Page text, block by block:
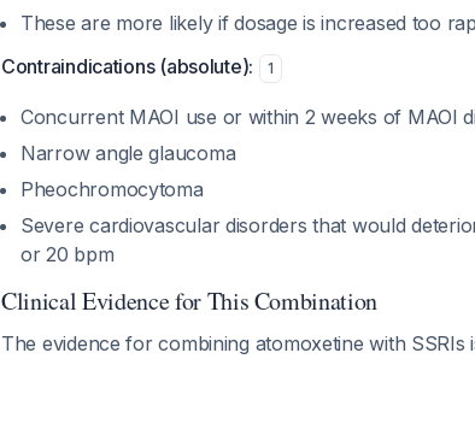
These are more likely if dosage is increased too
Contraindications (absolute):
1
Concurrent MAOI use or within 2 weeks of MAOI
Narrow angle glaucoma
Pheochromocytoma
Severe cardiovascular disorders that would
or 20 bpm
Clinical Evidence for This Combination
The evidence for combining atomoxetine with SSRIs